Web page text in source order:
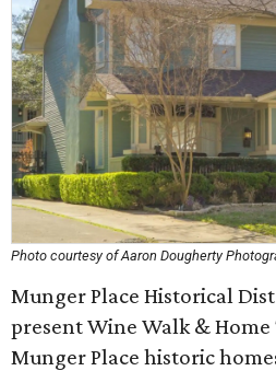
Photo courtesy of Aaron Dougherty
Munger Place Historical
present Wine Walk &
Munger Place historic